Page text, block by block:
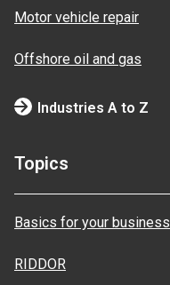
Motor vehicle repair
Offshore oil and gas
Industries A to Z
Topics
Basics for your business
RIDDOR